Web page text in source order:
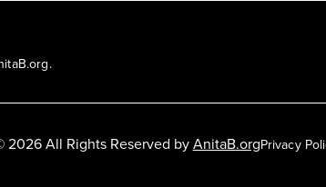
Privacy
2026 All Rights Reserved byAnitaB.org